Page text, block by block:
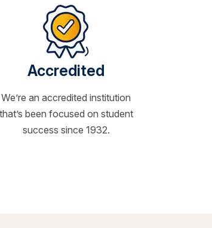
Accredited
We’re an accredited institution
that’s been focused on student
success since 1932.